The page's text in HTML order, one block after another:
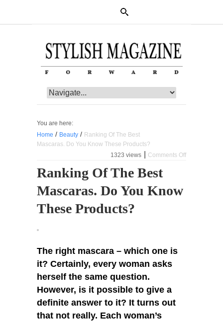
You are here:
Home / Beauty / Ranking Of The Best
Mascaras. Do You Know These Products?
1323 views
Comments Offon
Ranking Of The Best
Mascaras. Do You Know
These Products?
The right mascara – which one is
it? Certainly, every woman asks
herself the same question.
However, is it possible to give a
definite answer to it? It turns out
that not really. Each woman’s